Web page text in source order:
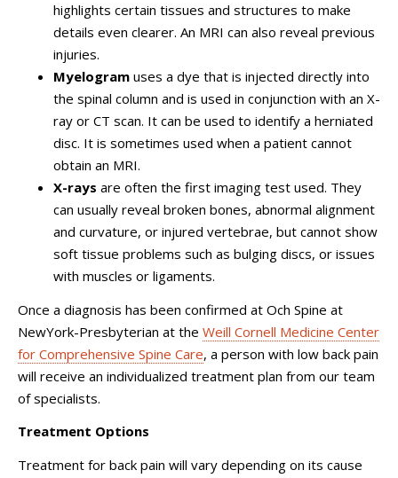
highlights certain tissues and structures to make
details even clearer. An MRI can also reveal previous
injuries.
Myelogram uses a dye that is injected directly into
the spinal column and is used in conjunction with an X-
ray or CT scan. It can be used to identify a herniated
disc. It is sometimes used when a patient cannot
obtain an MRI.
X-rays are often the first imaging test used. They
can usually reveal broken bones, abnormal alignment
and curvature, or injured vertebrae, but cannot show
soft tissue problems such as bulging discs, or issues
with muscles or ligaments.
Once a diagnosis has been confirmed at Och Spine at
NewYork-Presbyterian at the Weill Cornell Medicine Center
for Comprehensive Spine Care, a person with low back pain
will receive an individualized treatment plan from our team
of specialists.
Treatment Options
Treatment for back pain will vary depending on its cause